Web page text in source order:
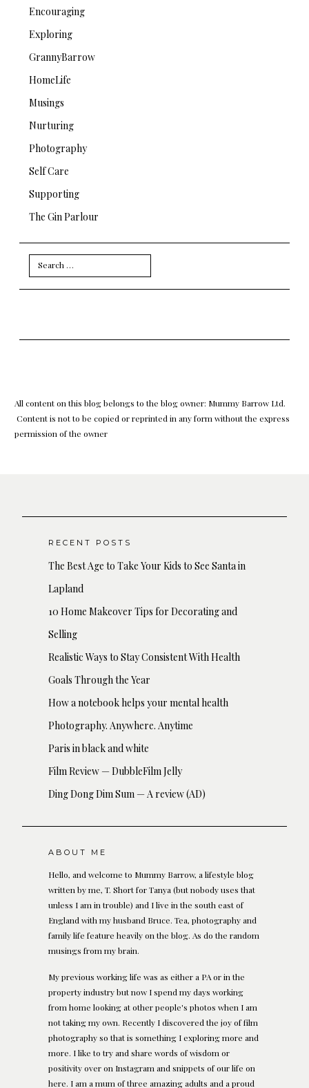
Encouraging
Exploring
GrannyBarrow
HomeLife
Musings
Nurturing
Photography
Self Care
Supporting
The Gin Parlour
Search
for:
All content on this blog belongs to the blog owner: Mummy Barrow Ltd.
Content is not to be copied or reprinted in any form without the express
permission of the owner
RECENT POSTS
The Best Age to Take Your Kids to See Santa in
Lapland
10 Home Makeover Tips for Decorating and
Selling
Realistic Ways to Stay Consistent With Health
Goals Through the Year
How a notebook helps your mental health
Photography. Anywhere. Anytime
Paris in black and white
Film Review — DubbleFilm Jelly
Ding Dong Dim Sum — A review (AD)
ABOUT ME
Hello, and welcome to Mummy Barrow, a lifestyle blog
written by me, T. Short for Tanya (but nobody uses that
unless I am in trouble) and I live in the south east of
England with my husband Bruce. Tea, photography and
family life feature heavily on the blog. As do the random
musings from my brain.
My previous working life was as either a PA or in the
property industry but now I spend my days working
from home looking at other people's photos when I am
not taking my own. Recently I discovered the joy of film
photography so that is something I exploring more and
more. I like to try and share words of wisdom or
positivity over on Instagram and snippets of our life on
here. I am a mum of three amazing adults and a proud